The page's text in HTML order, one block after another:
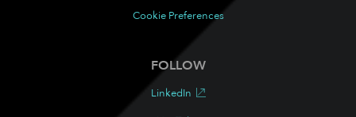
Cookie Preferences
FOLLOW
LinkedIn